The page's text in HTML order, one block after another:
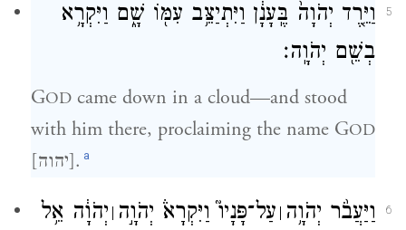
5
וַיֵּ֤רֶד יְהֹוָה֙ בֶּֽעָנָ֔ן וַיִּתְיַצֵּ֥ב עִמּ֖וֹ שָׁ֑ם וַיִּקְרָ֥א
בְשֵׁ֖ם יְהֹוָֽה׃
GOD came down in a cloud—and stood
with him there, proclaiming the name GOD
[יהוה]. a
6 וַיַּעֲבֹ֨ר יְהֹוָ֥ה ׀עַל־פָּנָיו֮ וַיִּקְרָא֒ יְהֹוָ֣ה ׀יְהֹוָ֔ה אֵ֥ל